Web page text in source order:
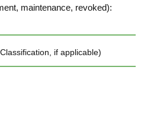
maintenance, revoked):
if applicable)